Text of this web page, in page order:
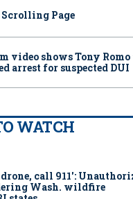
Page
video shows Tony
arrest for suspected DUI
WATCH
drone, call 911':
Wash. wildfire